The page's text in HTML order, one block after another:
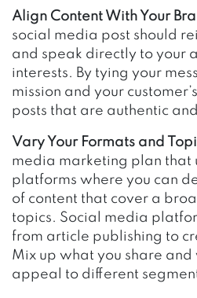
Align Content With Your
social media post should
and speak directly to your
interests. By tying your
mission and your
posts that are authentic
Vary Your Formats and
media marketing plan that
platforms where you can
of content that cover a
topics. Social media
from article publishing to
Mix up what you share
appeal to different